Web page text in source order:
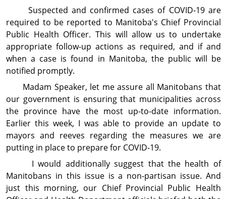
Suspected and confirmed cases of COVID-19 are
required to be reported to Manitoba's Chief Provincial
Public Health Officer. This will allow us to undertake
appropriate follow-up actions as required, and if and
when a case is found in Manitoba, the public will be
notified promptly.
Madam Speaker, let me assure all Manitobans that
our government is ensuring that municipalities across
the province have the most up-to-date information.
Earlier this week, I was able to provide an update to
mayors and reeves regarding the measures we are
putting in place to prepare for COVID-19.
I would additionally suggest that the health of
Manitobans in this issue is a non-partisan issue. And
just this morning, our Chief Provincial Public Health